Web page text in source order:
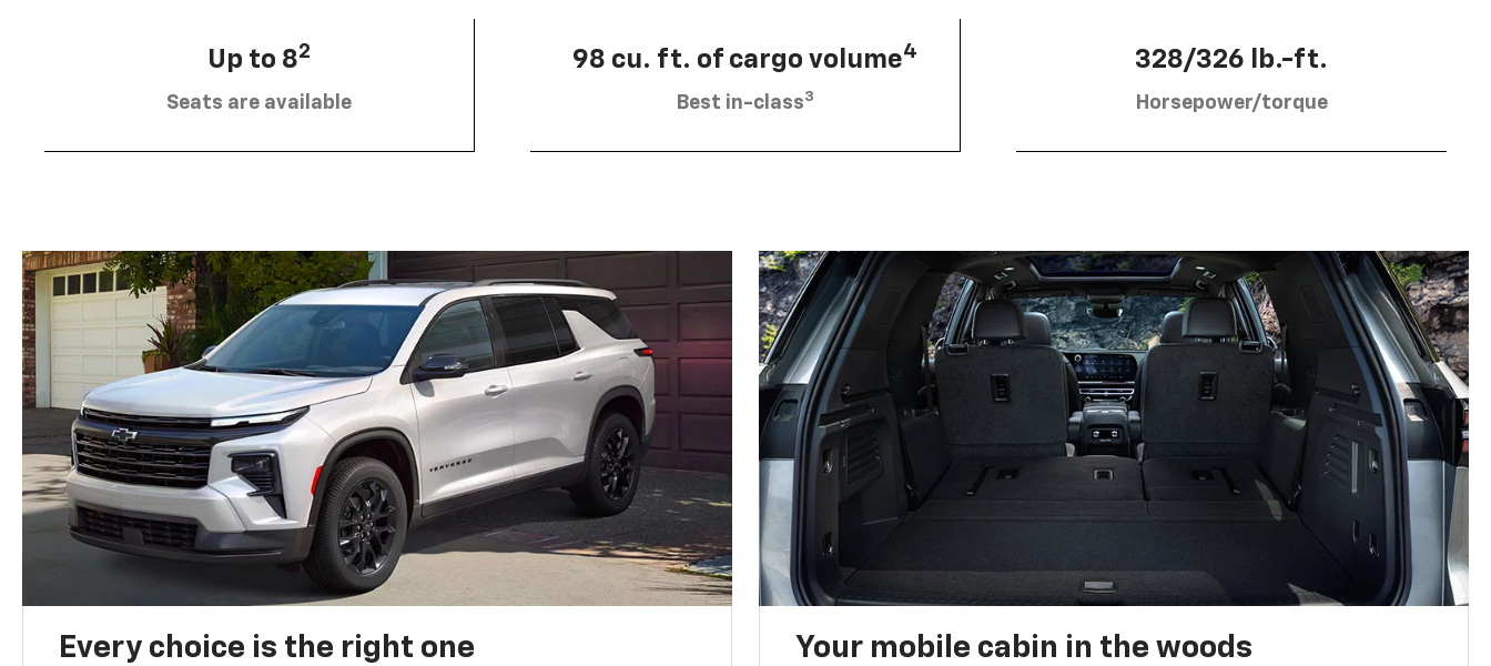
Up to 82
Seats are available
98 cu. ft. of cargo volume4
Best in-class3
328/326 lb.-ft.
Horsepower/torque
Every choice is the right one Your mobile cabin in the woods